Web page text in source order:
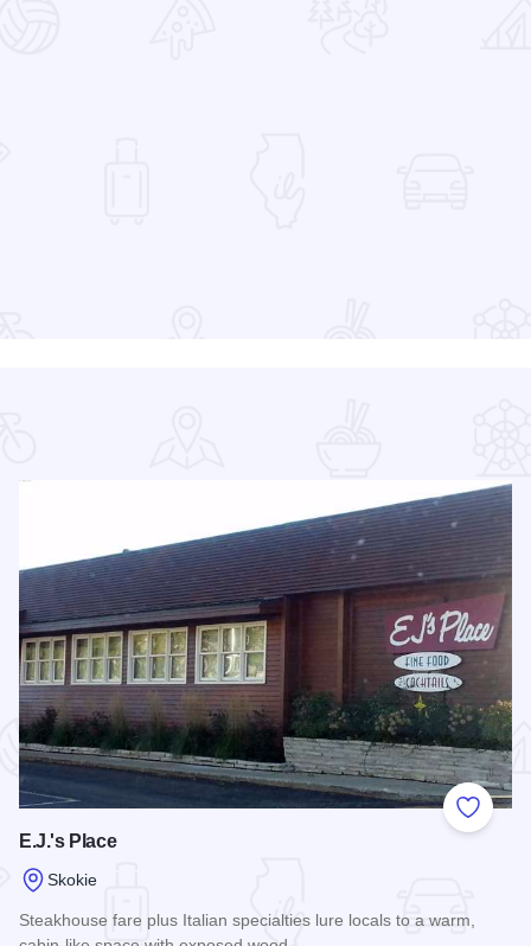
Add to
E.J.'s Place
Skokie
Steakhouse fare plus Italian specialties lure locals to a warm,